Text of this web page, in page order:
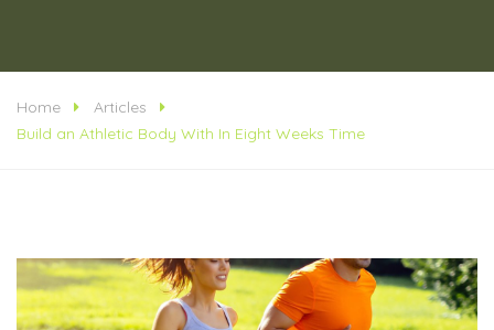
Home
Articles
Build an Athletic Body With In Eight Weeks Time